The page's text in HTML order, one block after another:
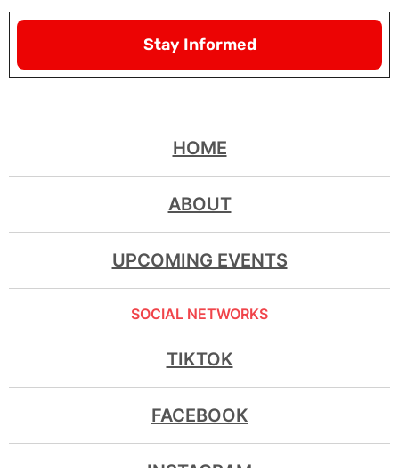
Stay Informed
HOME
ABOUT
UPCOMING EVENTS
SOCIAL NETWORKS
TIKTOK
FACEBOOK